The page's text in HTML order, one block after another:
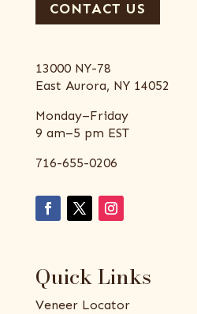
CONTACT US
13000 NY-78
East Aurora, NY 14052
Monday–Friday
9 am–5 pm EST
716-655-0206
Quick Links
Veneer Locator